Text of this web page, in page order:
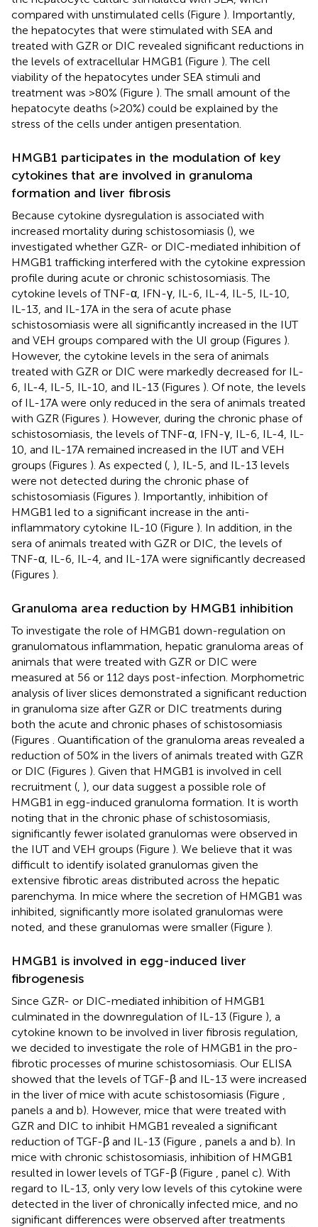
compared with unstimulated cells (Figure ). Importantly,
the hepatocytes that were stimulated with SEA and
treated with GZR or DIC revealed significant reductions in
the levels of extracellular HMGB1 (Figure ). The cell
viability of the hepatocytes under SEA stimuli and
treatment was >80% (Figure ). The small amount of the
hepatocyte deaths (>20%) could be explained by the
stress of the cells under antigen presentation.
HMGB1 participates in the modulation of key
cytokines that are involved in granuloma
formation and liver fibrosis
Because cytokine dysregulation is associated with
increased mortality during schistosomiasis (), we
investigated whether GZR- or DIC-mediated inhibition of
HMGB1 trafficking interfered with the cytokine expression
profile during acute or chronic schistosomiasis. The
cytokine levels of TNF-α, IFN-γ, IL-6, IL-4, IL-5, IL-10,
IL-13, and IL-17A in the sera of acute phase
schistosomiasis were all significantly increased in the IUT
and VEH groups compared with the UI group (Figures ).
However, the cytokine levels in the sera of animals
treated with GZR or DIC were markedly decreased for IL-
6, IL-4, IL-5, IL-10, and IL-13 (Figures ). Of note, the levels
of IL-17A were only reduced in the sera of animals treated
with GZR (Figures ). However, during the chronic phase of
schistosomiasis, the levels of TNF-α, IFN-γ, IL-6, IL-4, IL-
10, and IL-17A remained increased in the IUT and VEH
groups (Figures ). As expected ( ), IL-5, and IL-13 levels
were not detected during the chronic phase of
schistosomiasis (Figures ). Importantly, inhibition of
HMGB1 led to a significant increase in the anti-
inflammatory cytokine IL-10 (Figure ). In addition, in the
sera of animals treated with GZR or DIC, the levels of
TNF-α, IL-6, IL-4, and IL-17A were significantly decreased
(Figures ).
Granuloma area reduction by HMGB1 inhibition
To investigate the role of HMGB1 down-regulation on
granulomatous inflammation, hepatic granuloma areas of
animals that were treated with GZR or DIC were
measured at 56 or 112 days post-infection. Morphometric
analysis of liver slices demonstrated a significant reduction
in granuloma size after GZR or DIC treatments during
both the acute and chronic phases of schistosomiasis
(Figures
. Quantification of the granuloma areas revealed a
reduction of 50% in the livers of animals treated with GZR
or DIC (Figures ). Given that HMGB1 is involved in cell
recruitment ( ), our data suggest a possible role of
HMGB1 in egg-induced granuloma formation. It is worth
noting that in the chronic phase of schistosomiasis,
significantly fewer isolated granulomas were observed in
the IUT and VEH groups (Figure ). We believe that it was
difficult to identify isolated granulomas given the
extensive fibrotic areas distributed across the hepatic
parenchyma. In mice where the secretion of HMGB1 was
inhibited, significantly more isolated granulomas were
noted, and these granulomas were smaller (Figure ).
HMGB1 is involved in egg-induced liver
fibrogenesis
Since GZR- or DIC-mediated inhibition of HMGB1
culminated in the downregulation of IL-13 (Figure ), a
cytokine known to be involved in liver fibrosis regulation,
we decided to investigate the role of HMGB1 in the pro-
fibrotic processes of murine schistosomiasis. Our ELISA
showed that the levels of TGF-β and IL-13 were increased
in the liver of mice with acute schistosomiasis (Figure
panels a and b). However, mice that were treated with
GZR and DIC to inhibit HMGB1 revealed a significant
reduction of TGF-β and IL-13 (Figure
, panels a and b). In
mice with chronic schistosomiasis, inhibition of HMGB1
resulted in lower levels of TGF-β (Figure
, panel c). With
regard to IL-13, only very low levels of this cytokine were
detected in the liver of chronically infected mice, and no
significant differences were observed after treatments